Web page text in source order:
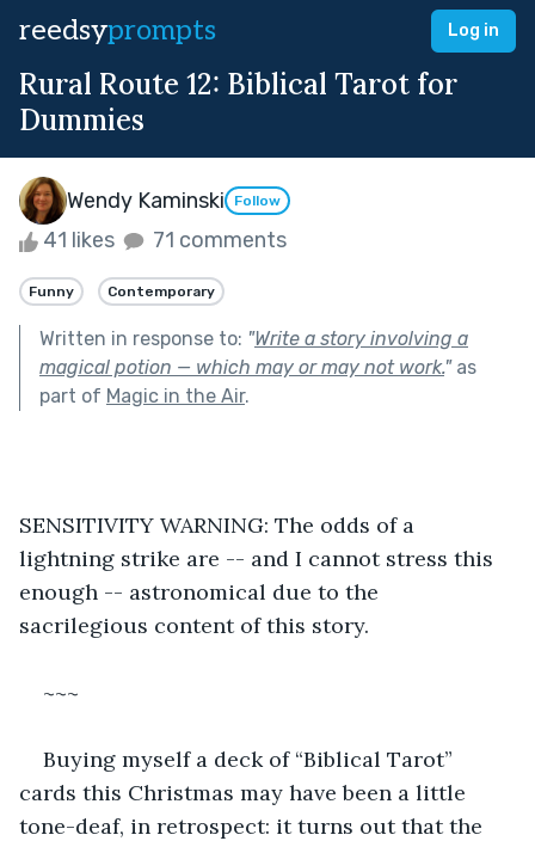
reedsyprompts Log in
Rural Route 12: Biblical Tarot for
Dummies
Wendy Kaminski Follow
41 likes 71 comments
Funny Contemporary
Written in response to: "Write a story involving a
magical potion — which may or may not work."as
part of Magic in the Air.
SENSITIVITY WARNING: The odds of a
lightning strike are -- and I cannot stress this
enough -- astronomical due to the
sacrilegious content of this story.
~~~
Buying myself a deck of “Biblical Tarot”
cards this Christmas may have been a little
tone-deaf, in retrospect: it turns out that the